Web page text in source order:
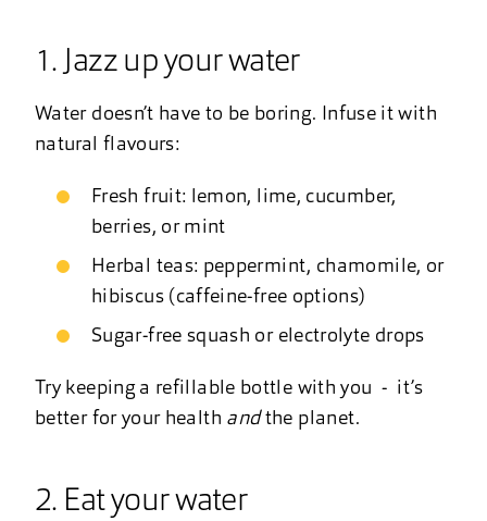
1. Jazz up your water
Water doesn’t have to be boring. Infuse it with
natural flavours:
Fresh fruit: lemon, lime, cucumber,
berries, or mint
Herbal teas: peppermint, chamomile, or
hibiscus (caffeine-free options)
Sugar-free squash or electrolyte drops
Try keeping a refillable bottle with you - it’s
better for your health andthe planet.
2. Eat your water